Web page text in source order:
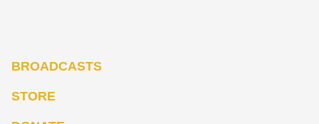
BROADCASTS
STORE